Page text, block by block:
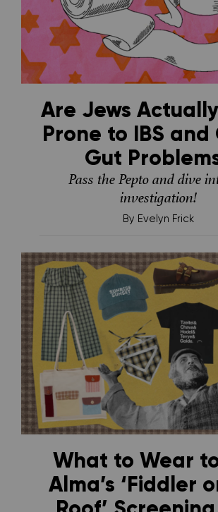
Are Jews
Prone to IBS and
Gut
Pass the Pepto and dive
investigation!
By Evelyn Frick
What to Wear
Alma’s ‘Fiddler